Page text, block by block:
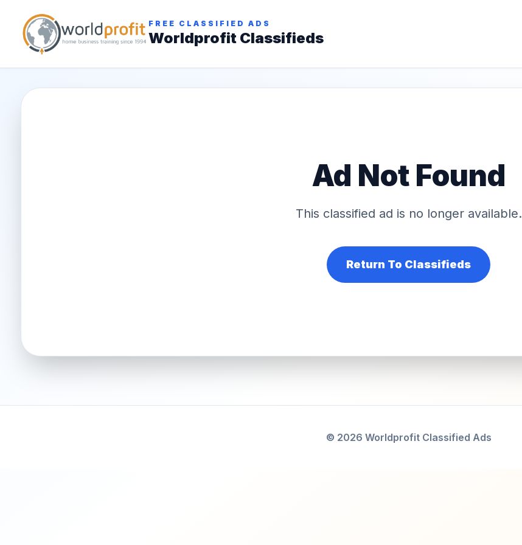
FREE CLASSIFIED ADS
Worldprofit Classifieds
Ad Not Found
This classified ad is no longer available.
Return To Classifieds
© 2026 Worldprofit Classified Ads